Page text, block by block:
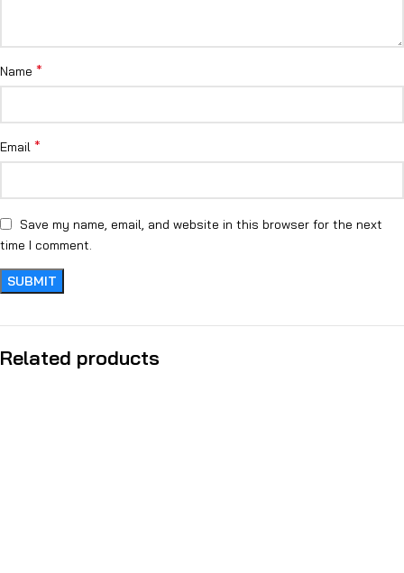
Name *
Email *
Save my name, email, and website in this browser for the next
time I comment.
Related products